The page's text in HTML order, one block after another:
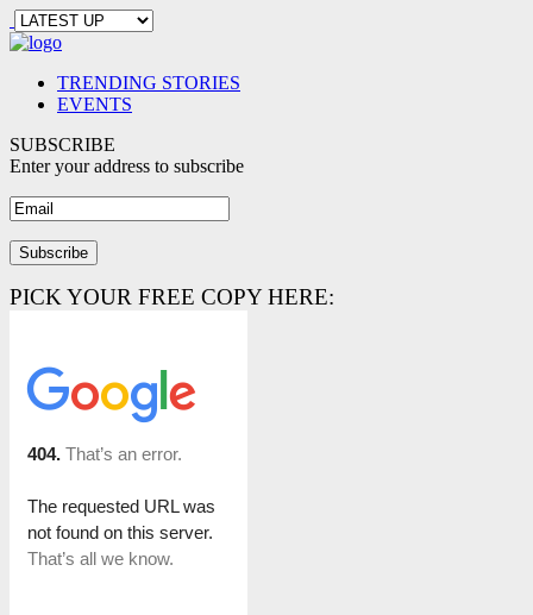
TRENDING STORIES
EVENTS
SUBSCRIBE
Enter your address to subscribe
PICK YOUR FREE COPY HERE: